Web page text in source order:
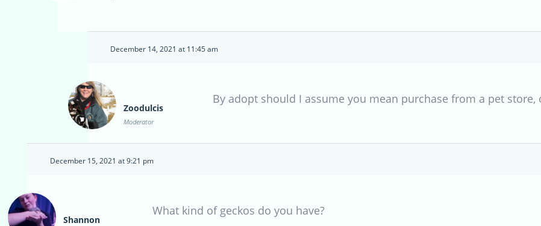
December 14, 2021 at 11:45 am
Zoodulcis
Moderator
By adopt should I assume you mean purchase from a pet store,
December 15, 2021 at 9:21 pm
Shannon
What kind of geckos do you have?